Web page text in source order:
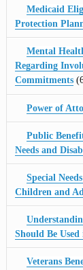
Medicaid
Protection
Mental
Regarding
Commitments
Power of
Public
Needs and
Special
Children and
Should Be
Veterans